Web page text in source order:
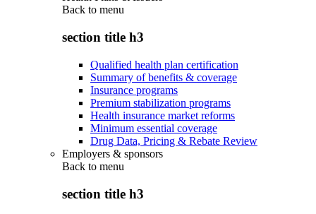
Back to menu
section title h3
Qualified health plan certification
Summary of benefits & coverage
Insurance programs
Premium stabilization programs
Health insurance market reforms
Minimum essential coverage
Drug Data, Pricing & Rebate Review
Employers & sponsors
Back to menu
section title h3